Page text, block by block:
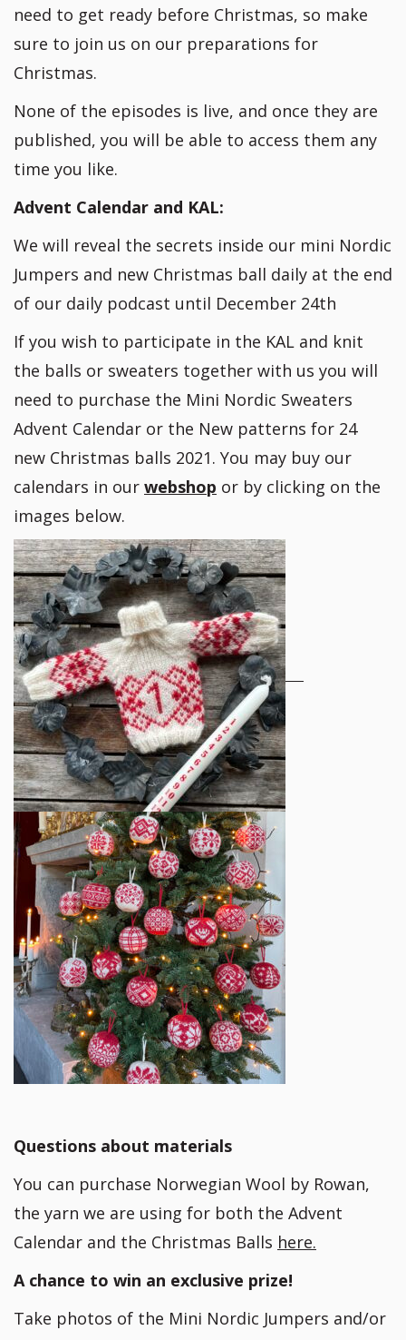
need to get ready before Christmas, so make
sure to join us on our preparations for
Christmas.
None of the episodes is live, and once they are
published, you will be able to access them any
time you like.
Advent Calendar and KAL:
We will reveal the secrets inside our mini Nordic
Jumpers and new Christmas ball daily at the end
of our daily podcast until December 24th
If you wish to participate in the KAL and knit
the balls or sweaters together with us you will
need to purchase the Mini Nordic Sweaters
Advent Calendar or the New patterns for 24
new Christmas balls 2021. You may buy our
calendars in our webshop or by clicking on the
images below.
Questions about materials
You can purchase Norwegian Wool by Rowan,
the yarn we are using for both the Advent
Calendar and the Christmas Balls here.
A chance to win an exclusive prize!
Take photos of the Mini Nordic Jumpers and/or